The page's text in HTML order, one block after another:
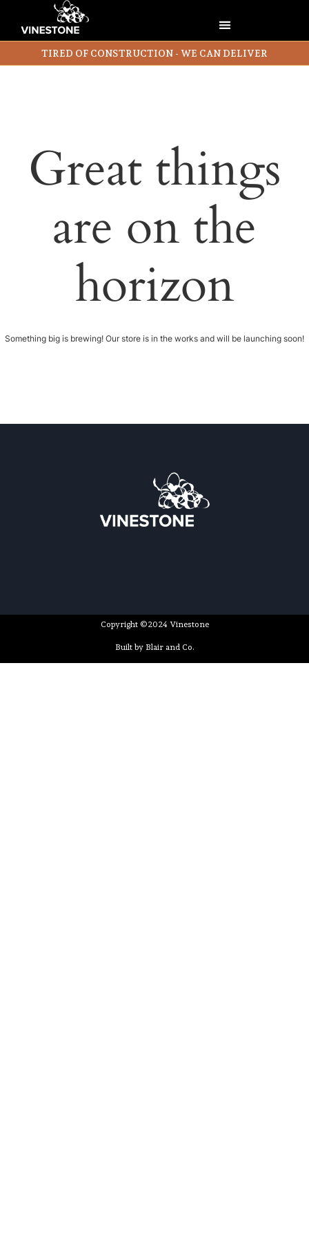
TIRED OF CONSTRUCTION - WE CAN DELIVER
Great things
are on the
horizon
Something big is brewing! Our store is in the works and will be launching soon!
Copyright ©2024 Vinestone
Built by Blair and Co.